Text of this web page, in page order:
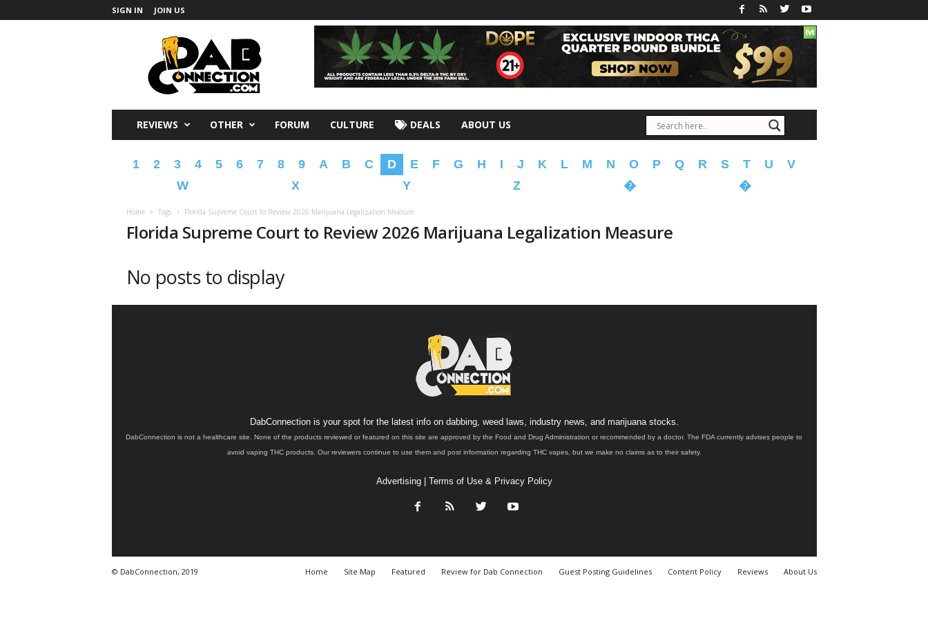
SIGN IN JOIN US
REVIEWS OTHER FORUM CULTURE DEALS ABOUT US
1 2 3 4 5 6 7 8 9 A B C D E F G H I J K L M N O P Q R S T U
V
W
X Y Z � �
Home Tags Florida Supreme Court to Review 2026 Marijuana Legalization Measure
Florida Supreme Court to Review 2026 Marijuana Legalization Measure
No posts to display
DabConnection is your spot for the latest info on dabbing, weed laws, industry news, and marijuana stocks.
DabConnection is not a healthcare site. None of the products reviewed or featured on this site are approved by the Food and Drug Administration or recommended by a doctor. The FDA currently advises people to
avoid vaping THC products. Our reviewers continue to use them and post information regarding THC vapes, but we make no claims as to their safety.
Advertising| Terms of Use & Privacy Policy
Home Site Map Featured Review for Dab Connection Guest Posting Guidelines Content Policy Reviews About Us
© DabConnection, 2019